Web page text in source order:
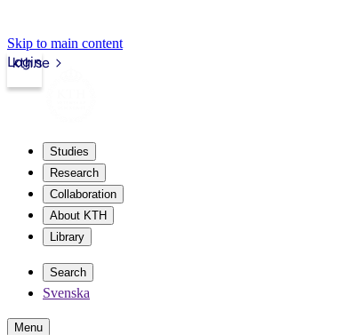
Skip to main content
kth.se
Login
Studies
Research
Collaboration
About KTH
Library
Search
Svenska
Menu